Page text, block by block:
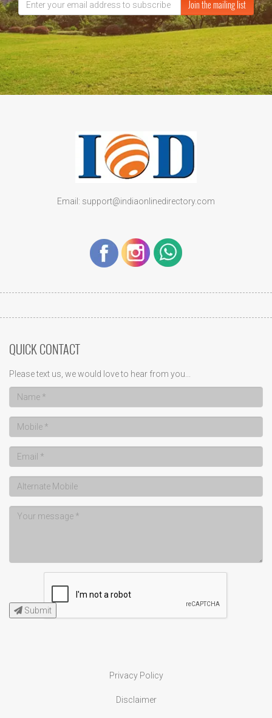
Join the mailing list
Email: support@indiaonlinedirectory.com
QUICK CONTACT
Please text us, we would love to hear from you...
Submit
Privacy Policy
Disclaimer